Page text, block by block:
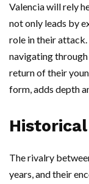
Valencia will rely
not only leads by
role in their
navigating
return of their
form, adds depth
The rivalry
years, and their